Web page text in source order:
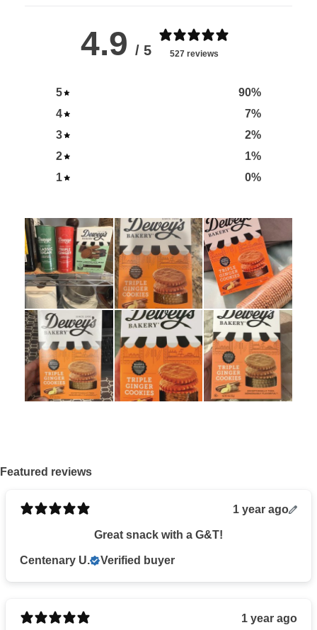
4.9 / 5 527 reviews
5 90%
4
7%
3
2%
2
1%
1
0%
Featured reviews
1 year ago
Great snack with a G&T!
Centenary U. Verified buyer
1 year ago